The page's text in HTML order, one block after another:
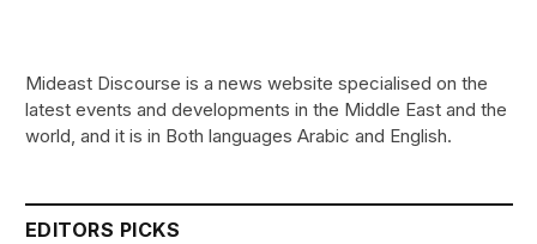
Mideast Discourse is a news website specialised on the
latest events and developments in the Middle East and the
world, and it is in Both languages Arabic and English.
EDITORS PICKS